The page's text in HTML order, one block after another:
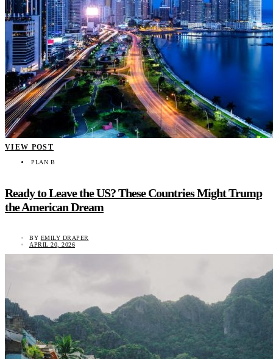
VIEW POST
PLAN B
Ready to Leave the US? These Countries Might Trump
the American Dream
BY EMILY DRAPER
APRIL 20, 2026